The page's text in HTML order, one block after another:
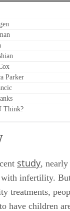
study, nearly
with infertility.